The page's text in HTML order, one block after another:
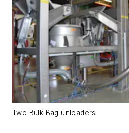
Two Bulk Bag unloaders